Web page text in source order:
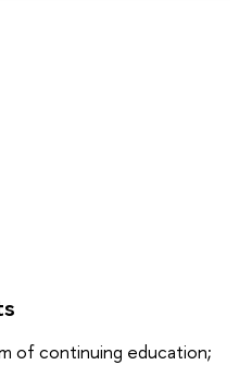
of continuing education;